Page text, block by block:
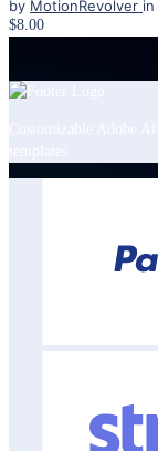
by MotionRevolver in
$8.00